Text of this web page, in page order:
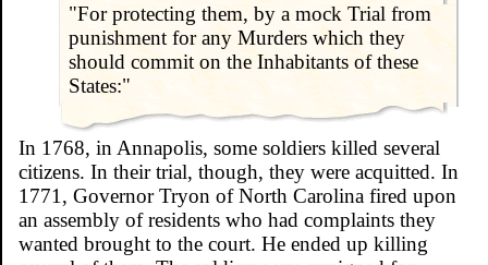
"For protecting them, by a mock Trial from
punishment for any Murders which they
should commit on the Inhabitants of these
States:"
In 1768, in Annapolis, some soldiers killed several
citizens. In their trial, though, they were acquitted. In
1771, Governor Tryon of North Carolina fired upon
an assembly of residents who had complaints they
wanted brought to the court. He ended up killing